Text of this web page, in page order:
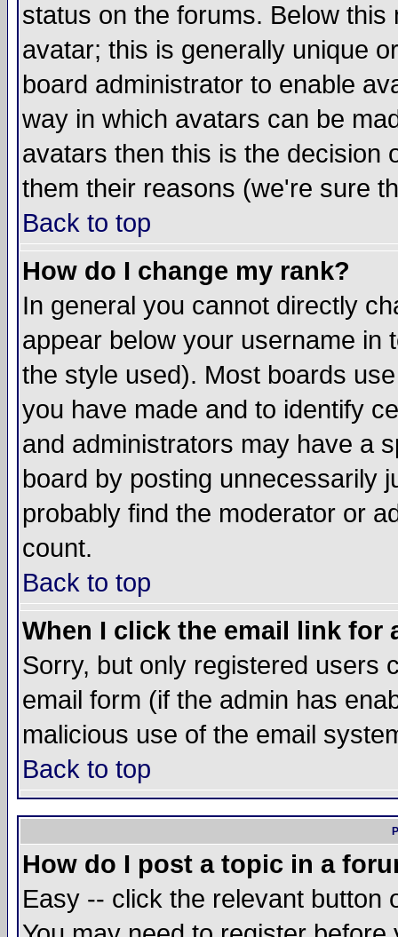
status on the forums. Below
avatar; this is generally unique
board administrator to enable
way in which avatars can be
avatars then this is the decision
them their reasons (we're sure
Back to top
How do I change my rank?
In general you cannot directly
appear below your username in
the style used). Most boards
you have made and to identify
and administrators may have a
board by posting unnecessarily
probably find the moderator or
count.
Back to top
When I click the email link for
Sorry, but only registered users
email form (if the admin has
malicious use of the email
Back to top
How do I post a topic in a
Easy -- click the relevant button